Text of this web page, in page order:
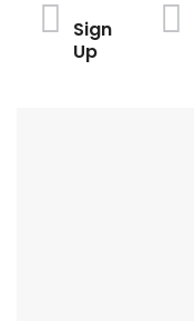
Sign
Up